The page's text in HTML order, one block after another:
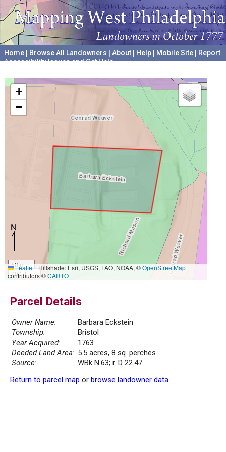
Home Browse All Landowners About Help Mobile Site
Report
Accessibility Issues and Get Help
+
−
50 m
200 ft
Leaflet|Hillshade: Esri, USGS, FAO, NOAA, ©OpenStreetMap
contributors ©CARTO
Parcel Details
Owner Name:
Barbara Eckstein
Township:
Bristol
Year Acquired:
1763
Deeded Land Area: 5.5 acres, 8 sq. perches
Source:
WBk N.63; r. D 22.47
Return to parcel map or browse landowner data